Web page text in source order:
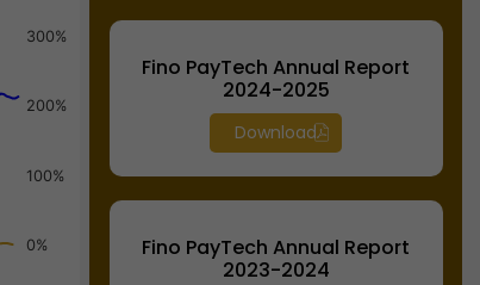
0%
100%
200%
300%
Fino PayTech Annual Report
2024-2025
Download
Fino PayTech Annual Report
2023-2024